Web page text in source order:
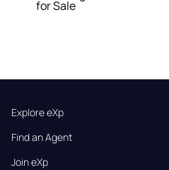
for Sale
Explore eXp
Find an Agent
Join eXp